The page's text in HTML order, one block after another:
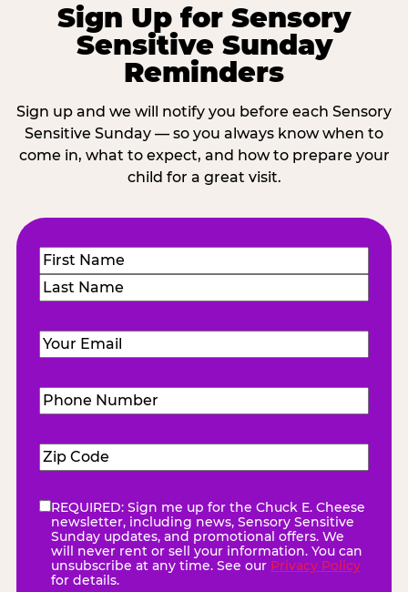
Sign Up for Sensory
Sensitive Sunday
Reminders
Sign up and we will notify you before each Sensory
Sensitive Sunday — so you always know when to
come in, what to expect, and how to prepare your
child for a great visit.
Name(Required)
First
Email (Required)
Phone
Number(Required)
Zip
Code(Required)
eNewsletter(Required)
REQUIRED: Sign me up for the Chuck E. Cheese
newsletter, including news, Sensory Sensitive
Sunday updates, and promotional offers. We
will never rent or sell your information. You can
unsubscribe at any time. See our Privacy Policy
for details.